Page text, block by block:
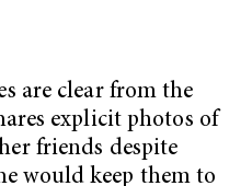
are clear from the
explicit photos of
friends despite
would keep them to